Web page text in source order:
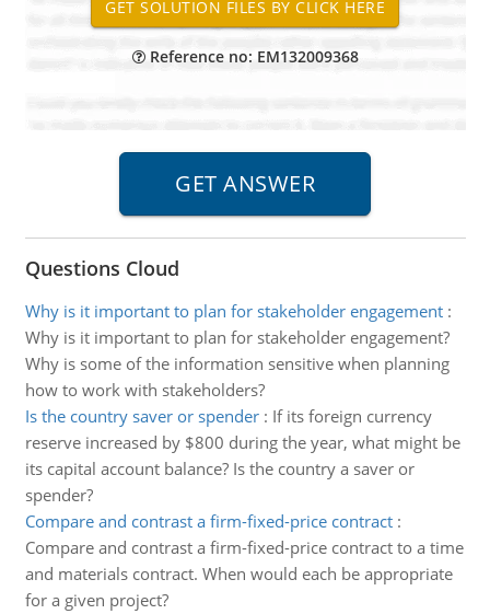
Reference no: EM132009368
Questions Cloud
Why is it important to plan for stakeholder engagement:
Why is it important to plan for stakeholder engagement?
Why is some of the information sensitive when planning
how to work with stakeholders?
Is the country saver or spender: If its foreign currency
reserve increased by $800 during the year, what might be
its capital account balance? Is the country a saver or
spender?
Compare and contrast a firm-fixed-price contract:
Compare and contrast a firm-fixed-price contract to a time
and materials contract. When would each be appropriate
for a given project?